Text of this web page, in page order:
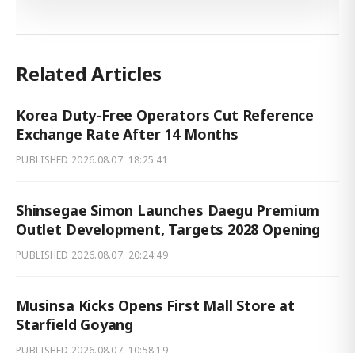
Related Articles
Korea Duty-Free Operators Cut Reference
Exchange Rate After 14 Months
PUBLISHED 2026.08.07. 18:25:41
Shinsegae Simon Launches Daegu Premium
Outlet Development, Targets 2028 Opening
PUBLISHED 2026.08.07. 20:24:49
Musinsa Kicks Opens First Mall Store at
Starfield Goyang
PUBLISHED 2026.08.07. 10:58:19